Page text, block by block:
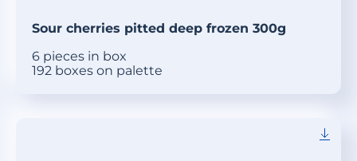
Sour cherries pitted deep frozen 300g
6 pieces in box
192 boxes on palette